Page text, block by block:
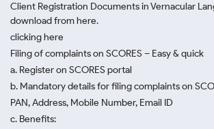
Client Registration Documents in Vernacular
download from here.
clicking here
Filing of complaints on SCORES – Easy & quick
a. Register on SCORES portal
b. Mandatory details for filing complaints on
PAN, Address, Mobile Number, Email ID
c. Benefits: